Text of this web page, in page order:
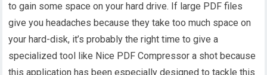
to gain some space on your hard drive. If large PDF files
give you headaches because they take too much space on
your hard-disk, it’s probably the right time to give a
specialized tool like Nice PDF Compressor a shot because
this application has been especially designed to tackle this